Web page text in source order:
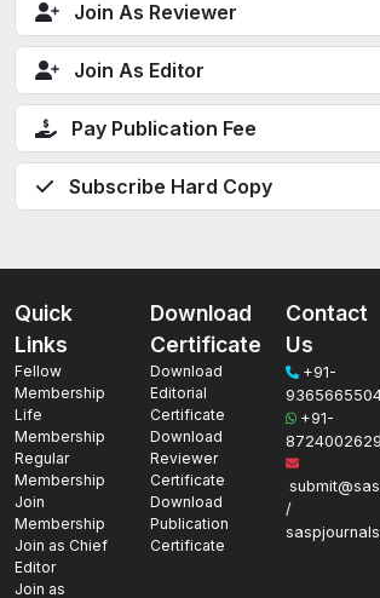
Join As Reviewer
Join As Editor
Pay Publication Fee
Subscribe Hard Copy
Quick
Links
Fellow
Membership
Life
Membership
Regular
Membership
Join
Membership
Join as Chief
Editor
Join as
Download
Certificate
Download
Editorial
Certificate
Download
Reviewer
Certificate
Download
Publication
Certificate
Contact
Us
+91-
+91-
8724002629
/